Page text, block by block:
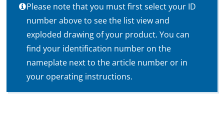
Please note that you must first select your ID
number above to see the list view and
exploded drawing of your product. You can
find your identification number on the
nameplate next to the article number or in
your operating instructions.